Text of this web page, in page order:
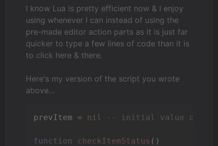
I know Lua is pretty efficient now & I enjoy
using whenever I can instead of using the
pre-made editor action parts as it is just far
quicker to type a few lines of code than it is
to click here & there.
Here's my version of the script you wrote
above...
prevItem = nil -- initial value of
function checkItemStatus ()